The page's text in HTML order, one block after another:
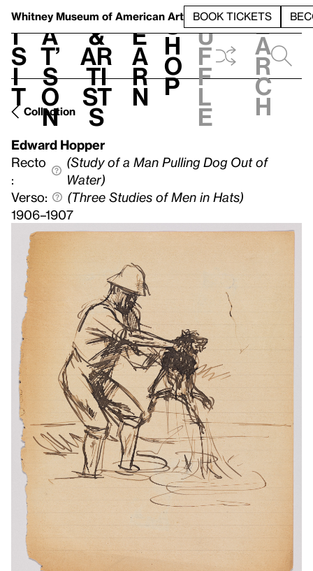
Whitney Museum of American Art BOOK TICKETS
V
i
s
i
t
h
a
t’
s
o
n
t
&
Ar
ti
st
s
L
e
a
r
n
S
h
o
p
h
u
f
f
l
e
e
a
r
c
h
Collection
Edward Hopper
Recto
:
(Study of a Man Pulling Dog Out of
Water)
Verso:
(Three Studies of Men in Hats)
1906–1907